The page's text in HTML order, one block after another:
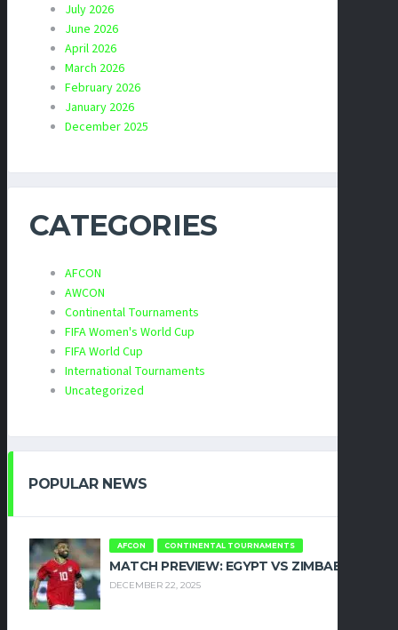
July 2026
June 2026
April 2026
March 2026
February 2026
January 2026
December 2025
CATEGORIES
AFCON
AWCON
Continental Tournaments
FIFA Women's World Cup
FIFA World Cup
International Tournaments
Uncategorized
POPULAR NEWS
AFCON CONTINENTAL TOURNAMENTS
MATCH PREVIEW: EGYPT VS ZIMBABWE
DECEMBER 22, 2025